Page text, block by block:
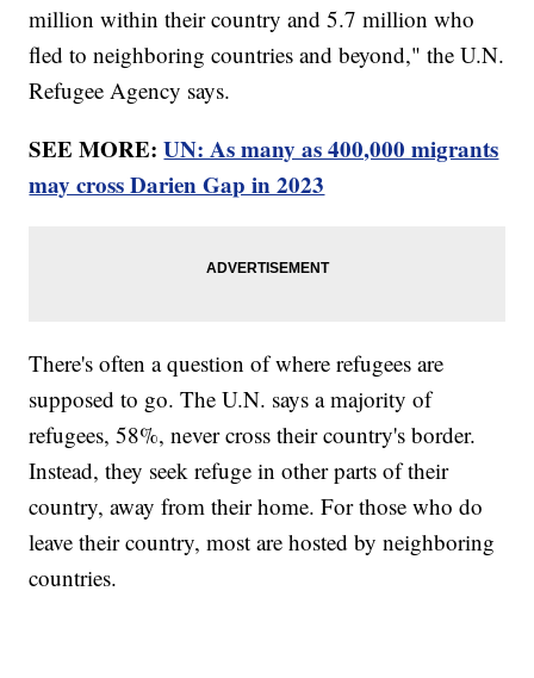
million within their country and 5.7 million who
fled to neighboring countries and beyond," the U.N.
Refugee Agency says.
SEE MORE:UN: As many as 400,000 migrants
may cross Darien Gap in 2023
There's often a question of where refugees are
supposed to go. The U.N. says a majority of
refugees, 58%, never cross their country's border.
Instead, they seek refuge in other parts of their
country, away from their home. For those who do
leave their country, most are hosted by neighboring
countries.